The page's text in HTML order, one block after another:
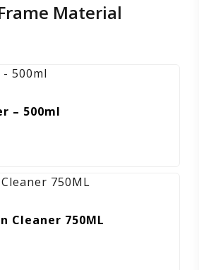
Material
– 500ml
Cleaner 750ML